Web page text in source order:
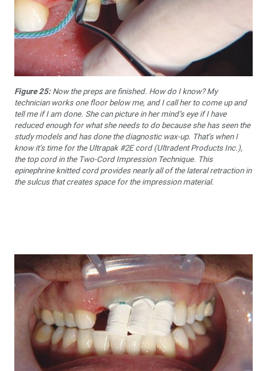
Figure 25:Now the preps are finished. How do I know? My
technician works one floor below me, and I call her to come up and
tell me if I am done. She can picture in her mind’s eye if I have
reduced enough for what she needs to do because she has seen the
study models and has done the diagnostic wax-up. That’s when I
know it’s time for the Ultrapak #2E cord (Ultradent Products Inc.),
the top cord in the Two-Cord Impression Technique. This
epinephrine knitted cord provides nearly all of the lateral retraction in
the sulcus that creates space for the impression material.